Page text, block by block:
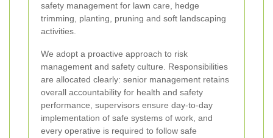
safety management for lawn care, hedge
trimming, planting, pruning and soft landscaping
activities.
We adopt a proactive approach to risk
management and safety culture. Responsibilities
are allocated clearly: senior management retains
overall accountability for health and safety
performance, supervisors ensure day-to-day
implementation of safe systems of work, and
every operative is required to follow safe